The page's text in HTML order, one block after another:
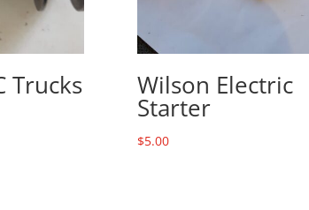
Trucks Wilson Electric
Starter
$5.00